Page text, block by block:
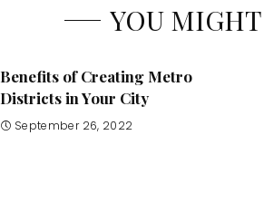
YOU
Benefits of Creating Metro
Districts in Your City
September 26, 2022